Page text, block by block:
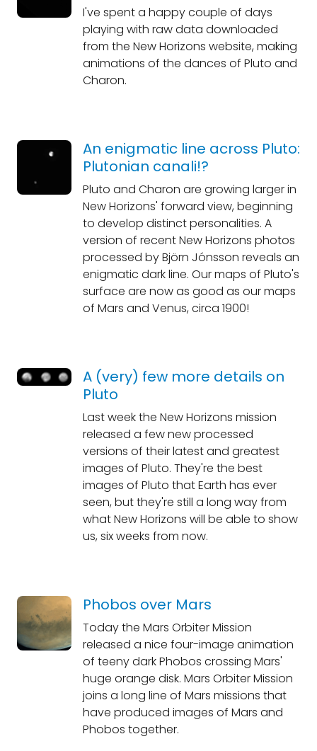
I've spent a happy couple of days
playing with raw data downloaded
from the New Horizons website, making
animations of the dances of Pluto and
Charon.
An enigmatic line across Pluto:
Plutonian canali!?
Pluto and Charon are growing larger in
New Horizons' forward view, beginning
to develop distinct personalities. A
version of recent New Horizons photos
processed by Björn Jónsson reveals an
enigmatic dark line. Our maps of Pluto's
surface are now as good as our maps
of Mars and Venus, circa 1900!
A (very) few more details on
Pluto
Last week the New Horizons mission
released a few new processed
versions of their latest and greatest
images of Pluto. They're the best
images of Pluto that Earth has ever
seen, but they're still a long way from
what New Horizons will be able to show
us, six weeks from now.
Phobos over Mars
Today the Mars Orbiter Mission
released a nice four-image animation
of teeny dark Phobos crossing Mars'
huge orange disk. Mars Orbiter Mission
joins a long line of Mars missions that
have produced images of Mars and
Phobos together.